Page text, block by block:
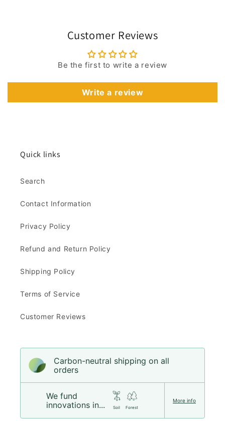
Customer Reviews
Be the first to write a review
Write a review
Quick links
Search
Contact Information
Privacy Policy
Refund and Return Policy
Shipping Policy
Terms of Service
Customer Reviews
Carbon-neutral shipping on all
orders
We fund
innovations in...
Soil Forest
More info